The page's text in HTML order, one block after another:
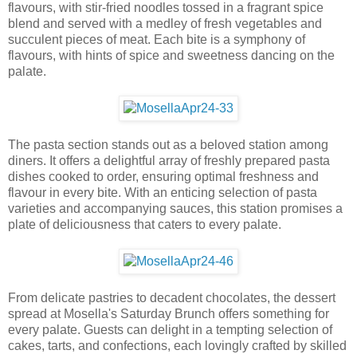
flavours, with stir-fried noodles tossed in a fragrant spice
blend and served with a medley of fresh vegetables and
succulent pieces of meat. Each bite is a symphony of
flavours, with hints of spice and sweetness dancing on the
palate.
The pasta section stands out as a beloved station among
diners. It offers a delightful array of freshly prepared pasta
dishes cooked to order, ensuring optimal freshness and
flavour in every bite. With an enticing selection of pasta
varieties and accompanying sauces, this station promises a
plate of deliciousness that caters to every palate.
From delicate pastries to decadent chocolates, the dessert
spread at Mosella's Saturday Brunch offers something for
every palate. Guests can delight in a tempting selection of
cakes, tarts, and confections, each lovingly crafted by skilled